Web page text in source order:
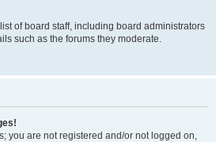
of board staff, including board administrators
such as the forums they moderate.
you are not registered and/or not logged on,